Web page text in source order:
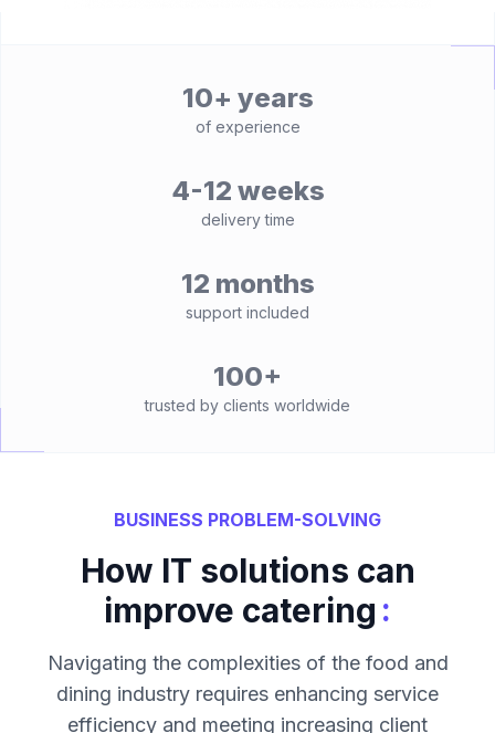
10+ years
of experience
4-12 weeks
delivery time
12 months
support included
100+
trusted by clients worldwide
BUSINESS PROBLEM-SOLVING
How IT solutions can
improve catering :
Navigating the complexities of the food and
dining industry requires enhancing service
efficiency and meeting increasing client